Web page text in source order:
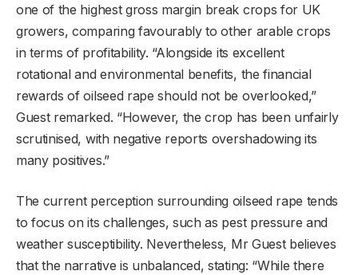
one of the highest gross margin break crops for UK
growers, comparing favourably to other arable crops
in terms of profitability. “Alongside its excellent
rotational and environmental benefits, the financial
rewards of oilseed rape should not be overlooked,”
Guest remarked. “However, the crop has been unfairly
scrutinised, with negative reports overshadowing its
many positives.”
The current perception surrounding oilseed rape tends
to focus on its challenges, such as pest pressure and
weather susceptibility. Nevertheless, Mr Guest believes
that the narrative is unbalanced, stating: “While there